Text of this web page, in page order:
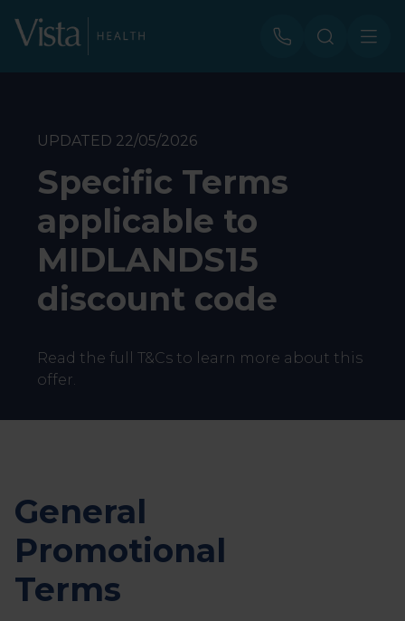
UPDATED 22/05/2026
Specific Terms
applicable to
MIDLANDS15
discount code
Read the full T&Cs to learn more about this
offer.
General
Promotional
Terms